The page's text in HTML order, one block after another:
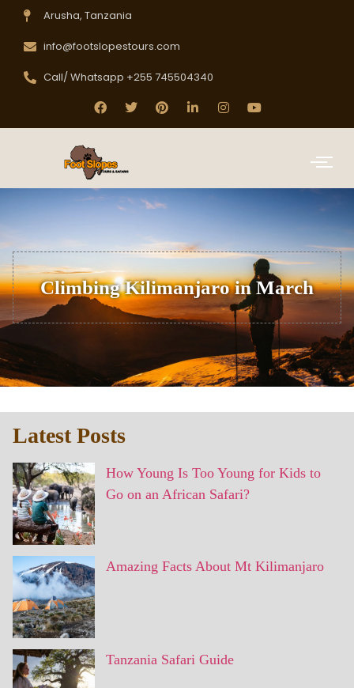
Arusha, Tanzania
info@footslopestours.com
Call/ Whatsapp +255 745504340
Climbing Kilimanjaro in March
Latest Posts
How Young Is Too Young for Kids to
Go on an African Safari?
Amazing Facts About Mt Kilimanjaro
Tanzania Safari Guide